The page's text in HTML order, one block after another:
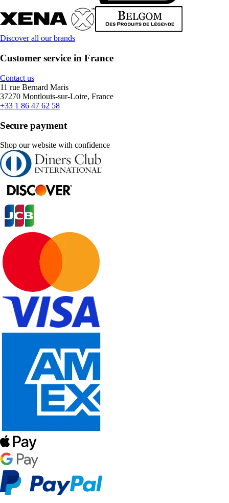
Discover all our brands
Customer service in France
Contact us
11 rue Bernard Maris
37270 Montlouis-sur-Loire, France
+33 1 86 47 62 58
Secure payment
Shop our website with confidence